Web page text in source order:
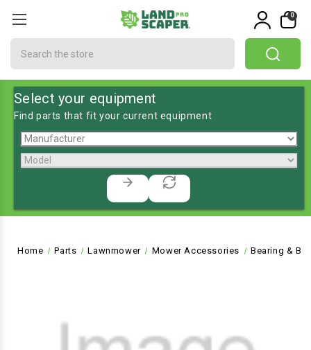
0
Select your equipment
Find parts that fit your current equipment
Home Parts Lawnmower Mower Accessories Bearing &